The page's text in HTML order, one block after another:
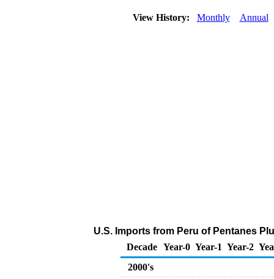
View History: Monthly Annual
U.S. Imports from Peru of Pentanes
Decade Year-0 Year-1 Year-2
2000's